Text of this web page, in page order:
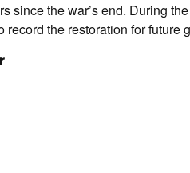
since the war’s end. During
the restoration for future